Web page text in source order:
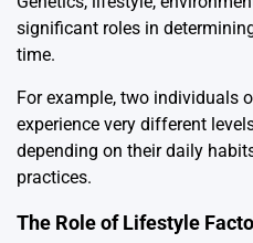
significant roles in
time.
For example, two individuals
experience very different
depending on their daily
practices.
The Role of Lifestyle